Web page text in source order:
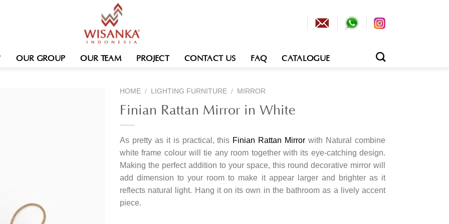
OUR GROUP OUR TEAM PROJECT CONTACT US FAQ CATALOGUE
HOME / LIGHTING FURNITURE / MIRROR
Finian Rattan Mirror in White
As pretty as it is practical, this Finian Rattan Mirror with Natural combine
white frame colour will tie any room together with its eye-catching design.
Making the perfect addition to your space, this round decorative mirror will
add dimension to your room to make it appear larger and brighter as it
reflects natural light. Hang it on its own in the bathroom as a lively accent
piece.